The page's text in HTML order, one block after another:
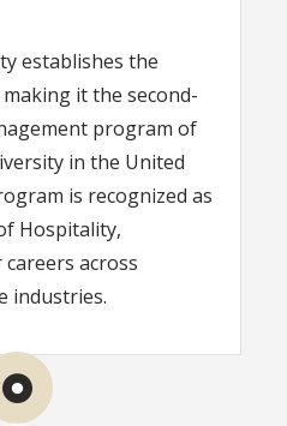
establishes the
it the second-
program of
in the United
is recognized as
Hospitality,
across
industries.